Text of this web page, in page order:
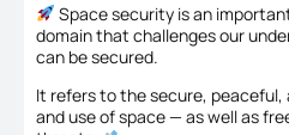
Space security is an
domain that challenges our
can be secured.
It refers to the secure,
and use of space — as well as